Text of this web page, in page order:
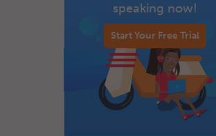
speaking now!
Start Your Free Trial